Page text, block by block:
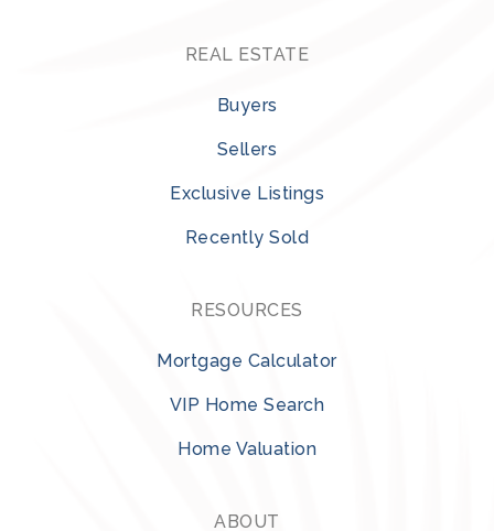
REAL ESTATE
Buyers
Sellers
Exclusive Listings
Recently Sold
RESOURCES
Mortgage Calculator
VIP Home Search
Home Valuation
ABOUT